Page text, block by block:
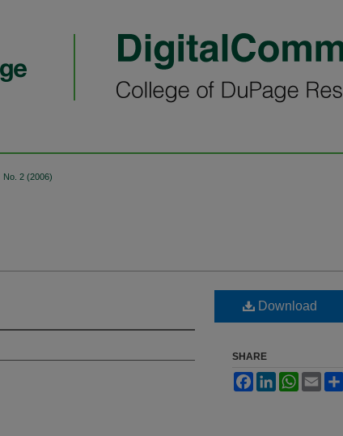
No. 2 (2006)
Download
SHARE
FacebookLinkedInWhatsApp
Email